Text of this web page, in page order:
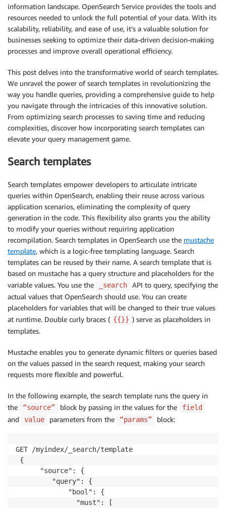
information landscape. OpenSearch Service provides the tools and
resources needed to unlock the full potential of your data. With its
scalability, reliability, and ease of use, it’s a valuable solution for
businesses seeking to optimize their data-driven decision-making
processes and improve overall operational efficiency.
This post delves into the transformative world of search templates.
We unravel the power of search templates in revolutionizing the
way you handle queries, providing a comprehensive guide to help
you navigate through the intricacies of this innovative solution.
From optimizing search processes to saving time and reducing
complexities, discover how incorporating search templates can
elevate your query management game.
Search templates
Search templates empower developers to articulate intricate
queries within OpenSearch, enabling their reuse across various
application scenarios, eliminating the complexity of query
generation in the code. This flexibility also grants you the ability
to modify your queries without requiring application
recompilation. Search templates in OpenSearch use the mustache
template, which is a logic-free templating language. Search
templates can be reused by their name. A search template that is
based on mustache has a query structure and placeholders for the
variable values. You use the
_search
API to query, specifying the
actual values that OpenSearch should use. You can create
placeholders for variables that will be changed to their true values
at runtime. Double curly braces ( {{}} ) serve as placeholders in
templates.
Mustache enables you to generate dynamic filters or queries based
on the values passed in the search request, making your search
requests more flexible and powerful.
In the following example, the search template runs the query in
the
“source” block by passing in the values for the field
and value parameters from the “params” block:
GET /myindex/_search/template
{
      "source": {
         "query": {
             "bool": {
               "must": [